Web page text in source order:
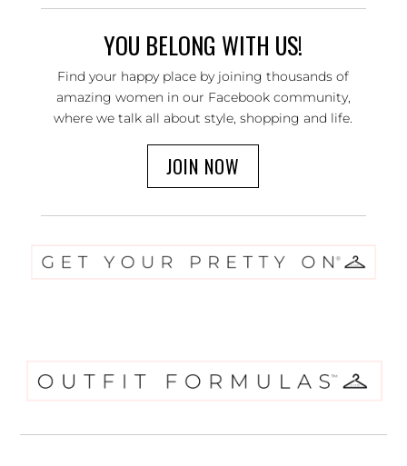
YOU BELONG WITH US!
Find your happy place by joining thousands of
amazing women in our Facebook community,
where we talk all about style, shopping and life.
JOIN NOW